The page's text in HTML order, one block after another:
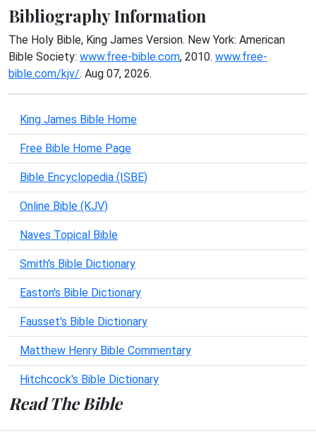
Bibliography Information
The Holy Bible, King James Version. New York: American
Bible Society: www.free-bible.com, 2010. www.free-
bible.com/kjv/. Aug 07, 2026.
King James Bible Home
Free Bible Home Page
Bible Encyclopedia (ISBE)
Online Bible (KJV)
Naves Topical Bible
Smith's Bible Dictionary
Easton's Bible Dictionary
Fausset's Bible Dictionary
Matthew Henry Bible Commentary
Hitchcock's Bible Dictionary
Read The Bible